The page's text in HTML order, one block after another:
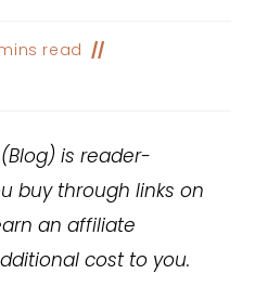
read
(Blog) is reader-
buy through links on
an affiliate
cost to you.